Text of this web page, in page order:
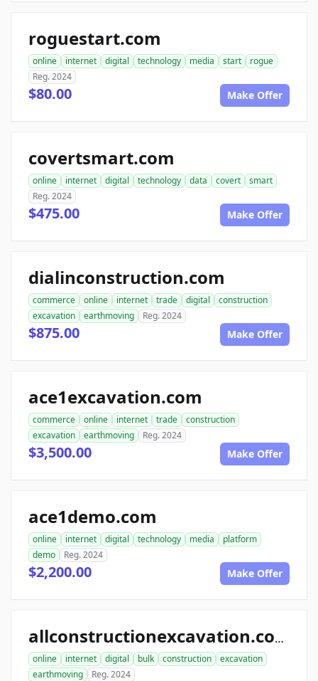
roguestart.com
online internet digital technology media start
rogue
Reg. 2024
$80.00 Make Offer
covertsmart.com
online internet digital technology data covert
smart
Reg. 2024
$475.00 Make Offer
dialinconstruction.com
commerce online internet trade digital
construction
excavation
earthmoving Reg. 2024
$875.00 Make Offer
ace1excavation.com
commerce online internet trade
construction
excavation
earthmoving Reg. 2024
$3,500.00 Make Offer
ace1demo.com
online internet digital technology media
platform
demo
Reg. 2024
$2,200.00 Make Offer
allconstructionexcavation.com
online internet digital bulk construction
excavation
earthmoving
Reg. 2024